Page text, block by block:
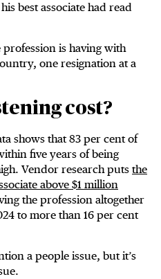
best associate had read
is having with
one resignation at a
cost?
shows that 83 per cent of
five years of being
Vendor research puts the
above $1 million
the profession altogether
to more than 16 per cent
a people issue, but it’s